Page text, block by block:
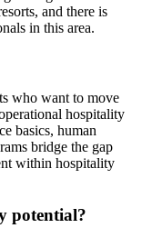
and there is
in this area.
who want to move
hospitality
basics, human
bridge the gap
within hospitality
potential?